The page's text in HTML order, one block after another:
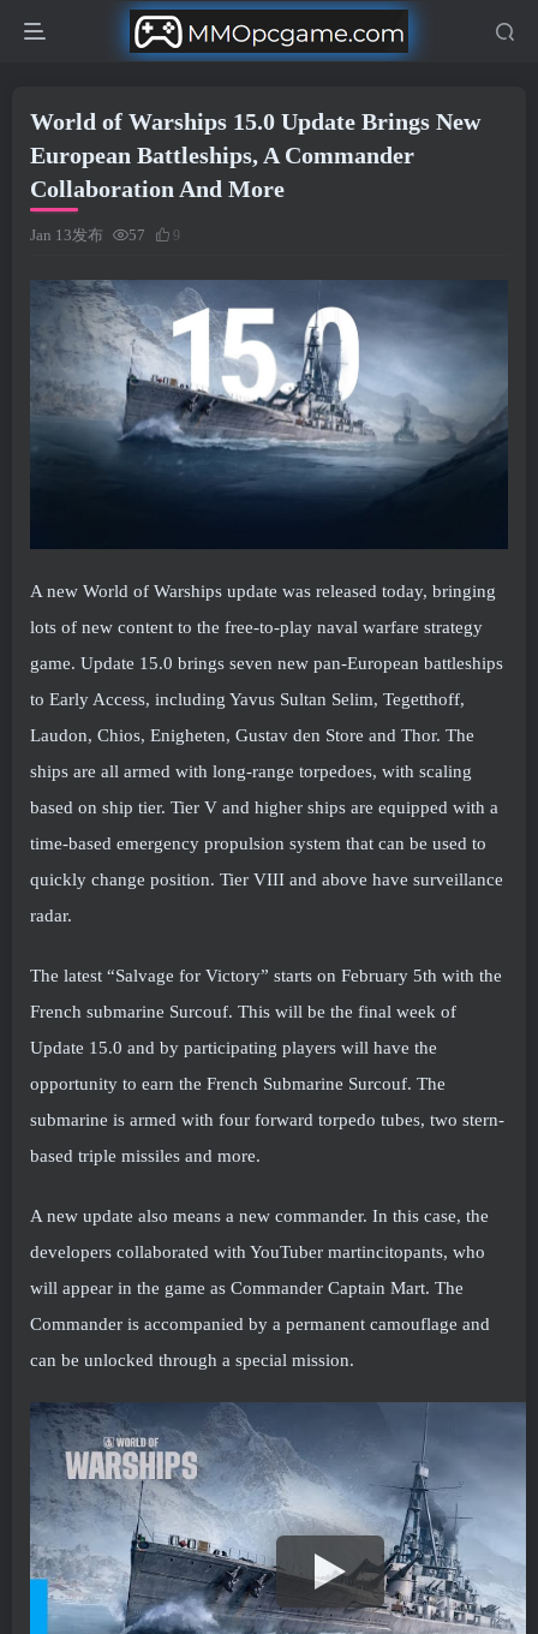
World of Warships 15.0 Update Brings New
European Battleships, A Commander
Collaboration And More
Jan 13发布 57 9
A new World of Warships update was released today, bringing
lots of new content to the free-to-play naval warfare strategy
game. Update 15.0 brings seven new pan-European battleships
to Early Access, including Yavus Sultan Selim, Tegetthoff,
Laudon, Chios, Enigheten, Gustav den Store and Thor. The
ships are all armed with long-range torpedoes, with scaling
based on ship tier. Tier V and higher ships are equipped with a
time-based emergency propulsion system that can be used to
quickly change position. Tier VIII and above have surveillance
radar.
The latest “Salvage for Victory” starts on February 5th with the
French submarine Surcouf. This will be the final week of
Update 15.0 and by participating players will have the
opportunity to earn the French Submarine Surcouf. The
submarine is armed with four forward torpedo tubes, two stern-
based triple missiles and more.
A new update also means a new commander. In this case, the
developers collaborated with YouTuber martincitopants, who
will appear in the game as Commander Captain Mart. The
Commander is accompanied by a permanent camouflage and
can be unlocked through a special mission.